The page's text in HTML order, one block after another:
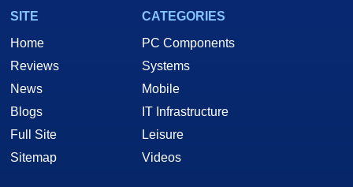
SITE
Home
Reviews
News
Blogs
Full Site
Sitemap
CATEGORIES
PC Components
Systems
Mobile
IT Infrastructure
Leisure
Videos